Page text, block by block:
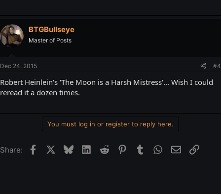
BTGBullseye
Master of Posts
Dec 24, 2015 #4
Robert Heinlein's 'The Moon is a Harsh Mistress'... Wish I could
reread it a dozen times.
You must log in or register to reply here.
Share: FacebookBlueskyLinkedIn
Reddit Pinterest
Tumblr WhatsApp
EmailLink